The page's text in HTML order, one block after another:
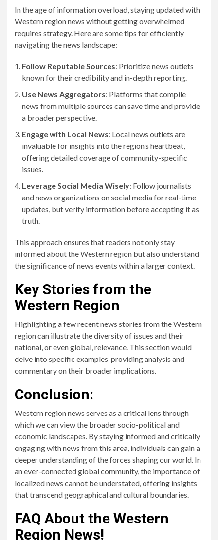
In the age of information overload, staying updated with
Western region news without getting overwhelmed
requires strategy. Here are some tips for efficiently
navigating the news landscape:
Follow Reputable Sources: Prioritize news outlets
known for their credibility and in-depth reporting.
Use News Aggregators: Platforms that compile
news from multiple sources can save time and provide
a broader perspective.
Engage with Local News: Local news outlets are
invaluable for insights into the region’s heartbeat,
offering detailed coverage of community-specific
issues.
Leverage Social Media Wisely: Follow journalists
and news organizations on social media for real-time
updates, but verify information before accepting it as
truth.
This approach ensures that readers not only stay
informed about the Western region but also understand
the significance of news events within a larger context.
Key Stories from the
Western Region
Highlighting a few recent news stories from the Western
region can illustrate the diversity of issues and their
national, or even global, relevance. This section would
delve into specific examples, providing analysis and
commentary on their broader implications.
Conclusion:
Western region news serves as a critical lens through
which we can view the broader socio-political and
economic landscapes. By staying informed and critically
engaging with news from this area, individuals can gain a
deeper understanding of the forces shaping our world. In
an ever-connected global community, the importance of
localized news cannot be understated, offering insights
that transcend geographical and cultural boundaries.
FAQ About the Western
Region News!